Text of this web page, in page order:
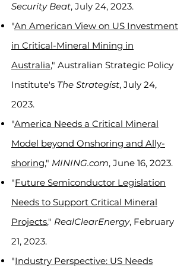
Security Beat, July 24, 2023.
"An American View on US Investment
in Critical-Mineral Mining in
Australia," Australian Strategic Policy
Institute's The Strategist, July 24,
2023.
"America Needs a Critical Mineral
Model beyond Onshoring and Ally-
shoring," MINING.com, June 16, 2023.
"Future Semiconductor Legislation
Needs to Support Critical Mineral
Projects," RealClearEnergy, February
21, 2023.
"Industry Perspective: US Needs